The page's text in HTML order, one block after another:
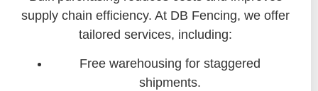
supply chain efficiency. At DB Fencing, we offer
tailored services, including:
Free warehousing for staggered
shipments.